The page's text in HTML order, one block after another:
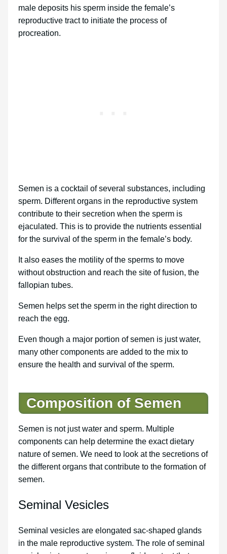
male deposits his sperm inside the female’s
reproductive tract to initiate the process of
procreation.
Semen is a cocktail of several substances, including
sperm. Different organs in the reproductive system
contribute to their secretion when the sperm is
ejaculated. This is to provide the nutrients essential
for the survival of the sperm in the female’s body.
It also eases the motility of the sperms to move
without obstruction and reach the site of fusion, the
fallopian tubes.
Semen helps set the sperm in the right direction to
reach the egg.
Even though a major portion of semen is just water,
many other components are added to the mix to
ensure the health and survival of the sperm.
Composition of Semen
Semen is not just water and sperm. Multiple
components can help determine the exact dietary
nature of semen. We need to look at the secretions of
the different organs that contribute to the formation of
semen.
Seminal Vesicles
Seminal vesicles are elongated sac-shaped glands
in the male reproductive system. The role of seminal